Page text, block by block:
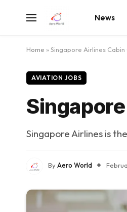
News
Home » Singapore Airlines
AVIATION JOBS
Singapore Airlines is
ByAero World